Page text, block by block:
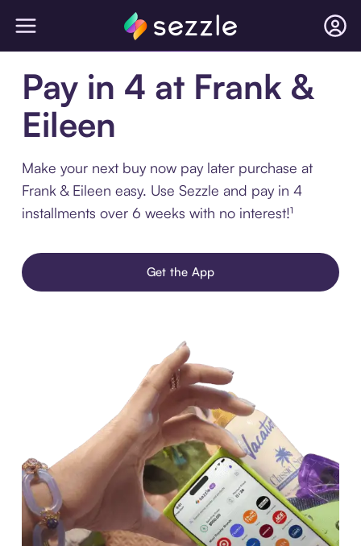
Pay in 4 at Frank &
Eileen
Make your next buy now pay later purchase at
Frank & Eileen easy. Use Sezzle and pay in 4
installments over 6 weeks with no interest!¹
Get the App